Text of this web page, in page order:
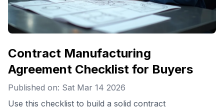
Contract Manufacturing
Agreement Checklist for Buyers
Published on: Sat Mar 14 2026
Use this checklist to build a solid contract